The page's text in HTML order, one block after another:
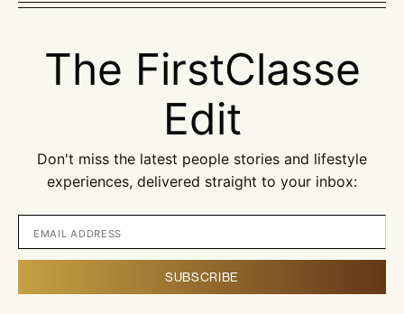
The FirstClasse
Edit
Don't miss the latest people stories and lifestyle
experiences, delivered straight to your inbox: